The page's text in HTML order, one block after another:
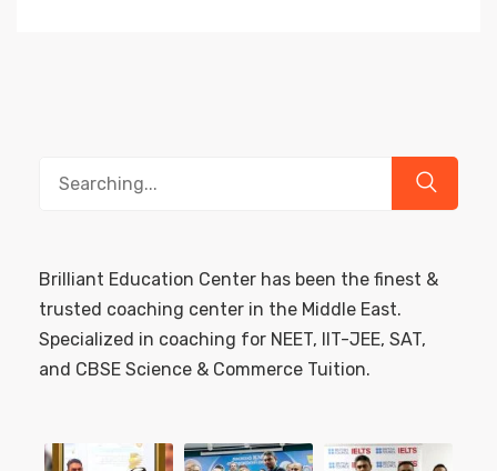
Search
Brilliant Education Center has been the finest &
trusted coaching center in the Middle East.
Specialized in coaching for NEET, IIT-JEE, SAT,
and CBSE Science & Commerce Tuition.